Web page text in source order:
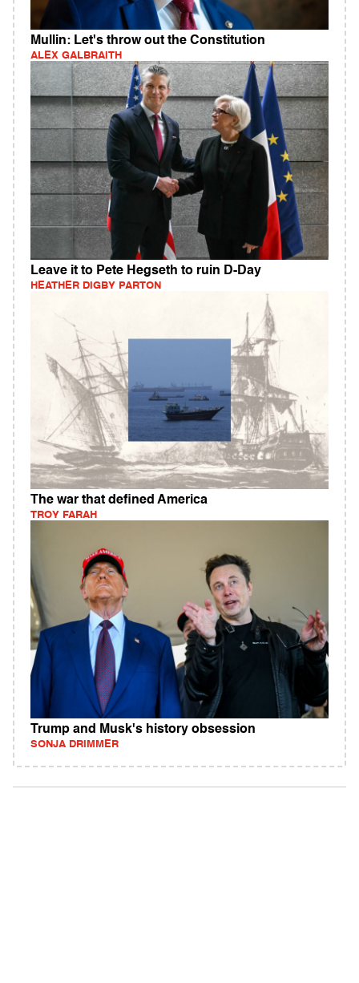
Mullin: Let's throw out the Constitution
ALEX GALBRAITH
Leave it to Pete Hegseth to ruin D-Day
HEATHER DIGBY PARTON
The war that defined America
TROY FARAH
Trump and Musk's history obsession
SONJA DRIMMER